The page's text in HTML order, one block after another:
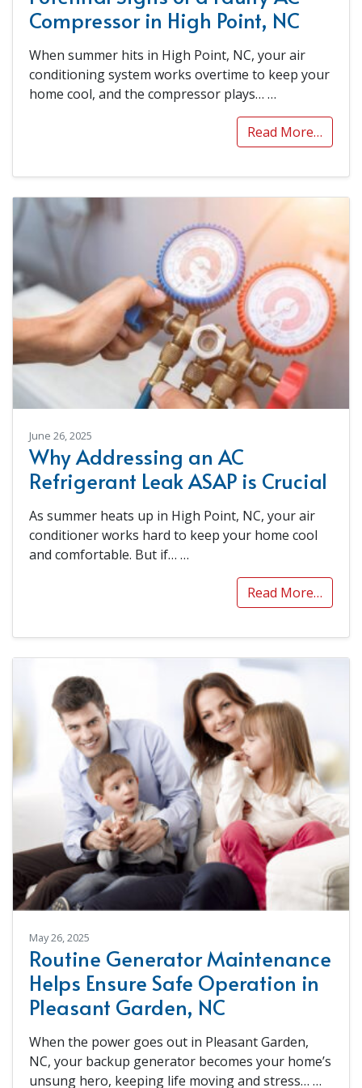
Compressor in High Point, NC
When summer hits in High Point, NC, your air
conditioning system works overtime to keep your
home cool, and the compressor plays… …
Read More…
June 26, 2025
Why Addressing an AC
Refrigerant Leak ASAP is Crucial
As summer heats up in High Point, NC, your air
conditioner works hard to keep your home cool
and comfortable. But if… …
Read More…
May 26, 2025
Routine Generator Maintenance
Helps Ensure Safe Operation in
Pleasant Garden, NC
When the power goes out in Pleasant Garden,
NC, your backup generator becomes your home’s
unsung hero, keeping life moving and stress… …